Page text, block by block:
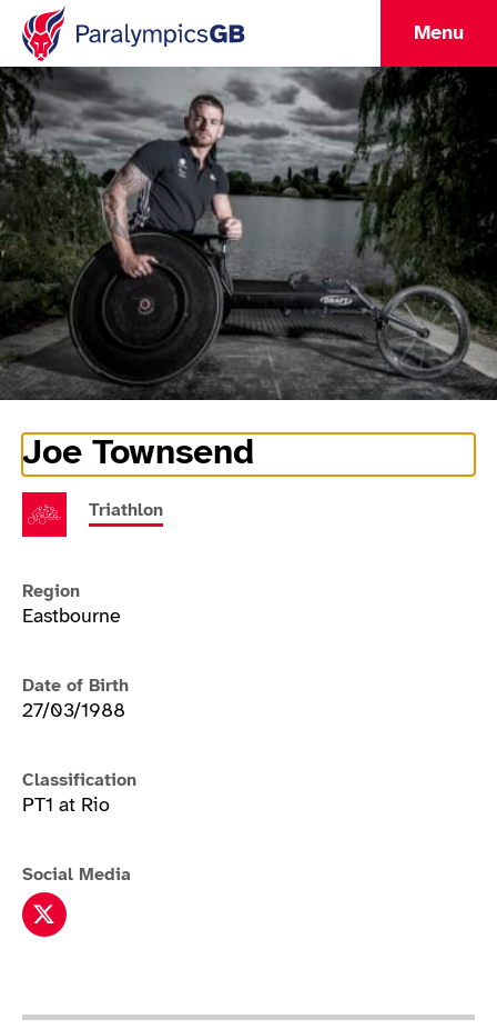
Menu
Joe Townsend
Athlete Information
Triathlon
Region
Eastbourne
Date of Birth
27/03/1988
Classification
PT1 at Rio
Social Media
Joe Townsend twitter